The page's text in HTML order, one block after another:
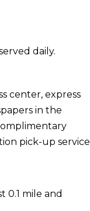
daily.
center, express
in the
pick-up service
0.1 mile and